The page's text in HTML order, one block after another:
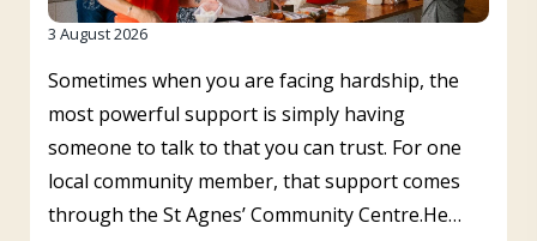
3 August 2026
Sometimes when you are facing hardship, the
most powerful support is simply having
someone to talk to that you can trust. For one
local community member, that support comes
through the St Agnes’ Community Centre.He…